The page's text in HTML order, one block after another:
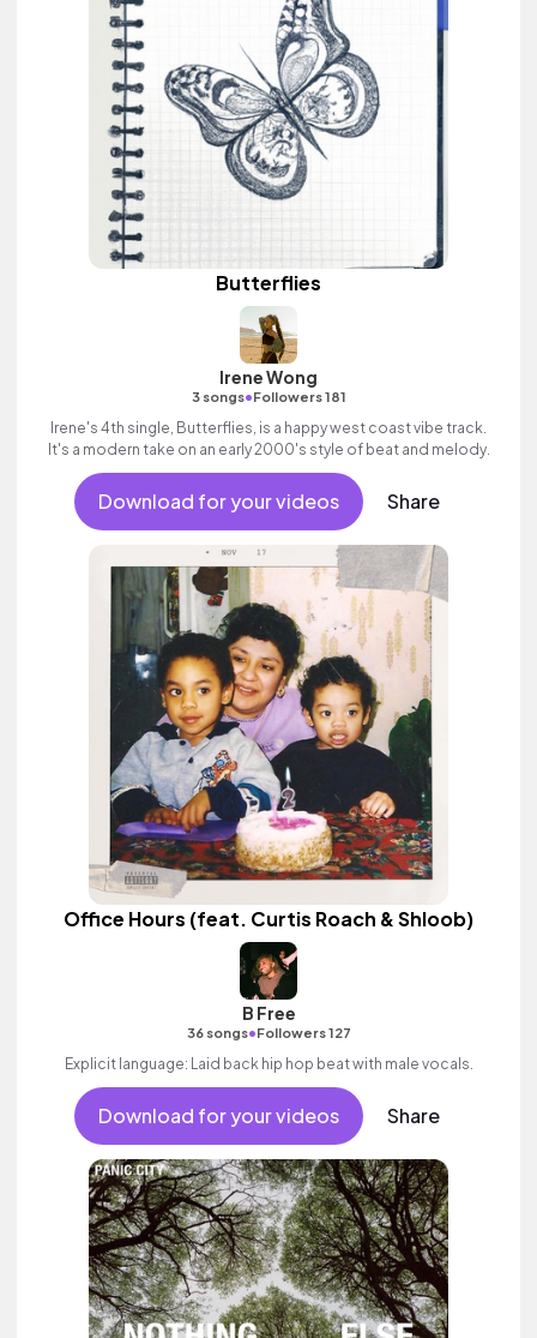
Butterflies
Irene Wong
3 songs•Followers 181
Irene's 4th single, Butterflies, is a happy west coast vibe track.
It's a modern take on an early 2000's style of beat and melody.
Download for your videos Share
Office Hours (feat. Curtis Roach & Shloob)
B Free
36 songs•Followers 127
Explicit language: Laid back hip hop beat with male vocals.
Download for your videos Share